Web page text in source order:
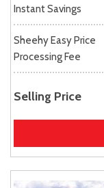
Instant Savings
Sheehy Easy Price
Processing Fee
Selling Price